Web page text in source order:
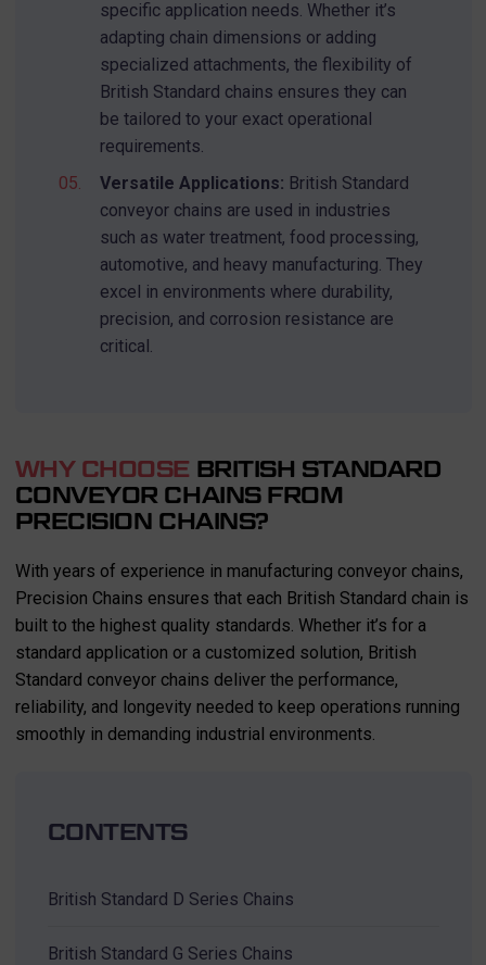
CONTENTS
British Standard D Series Chains
British Standard G Series Chains
specific application needs. Whether it’s
adapting chain dimensions or adding
specialized attachments, the flexibility of
British Standard chains ensures they can
be tailored to your exact operational
requirements.
Versatile Applications: British Standard
conveyor chains are used in industries
such as water treatment, food processing,
automotive, and heavy manufacturing. They
excel in environments where durability,
precision, and corrosion resistance are
critical.
WHY CHOOSE BRITISH STANDARD
CONVEYOR CHAINS FROM
PRECISION CHAINS?
With years of experience in manufacturing conveyor chains,
Precision Chains ensures that each British Standard chain is
built to the highest quality standards. Whether it’s for a
standard application or a customized solution, British
Standard conveyor chains deliver the performance,
reliability, and longevity needed to keep operations running
smoothly in demanding industrial environments.
Search